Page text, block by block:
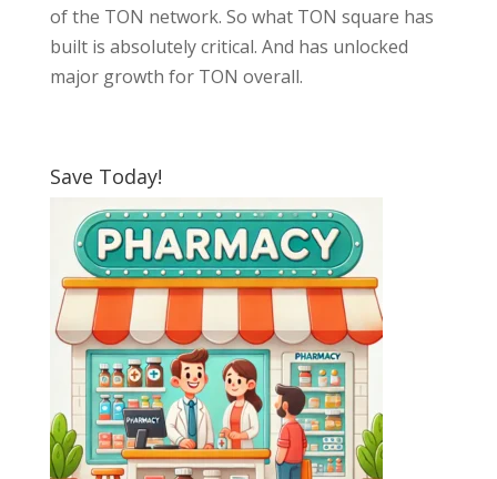
of the TON network. So what TON square has
built is absolutely critical. And has unlocked
major growth for TON overall.
Save Today!